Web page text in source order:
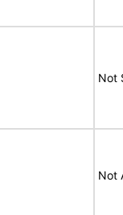
Not
Not